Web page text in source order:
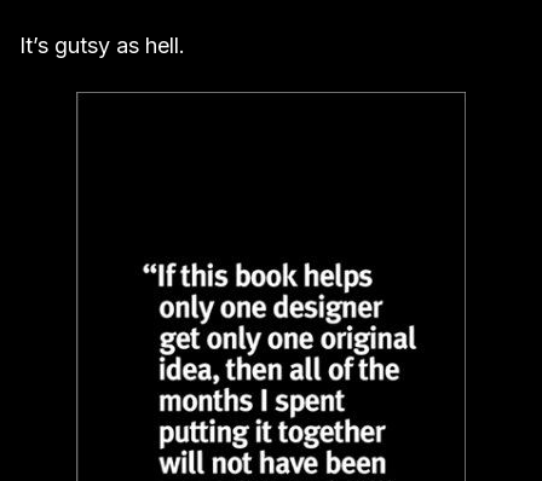
It’s gutsy as hell.